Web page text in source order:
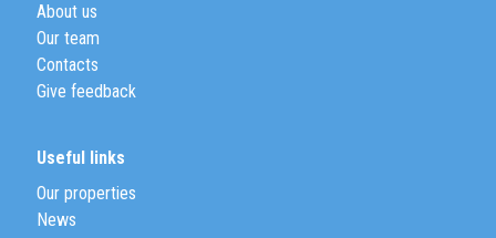
About us
Our team
Contacts
Give feedback
Useful links
Our properties
News